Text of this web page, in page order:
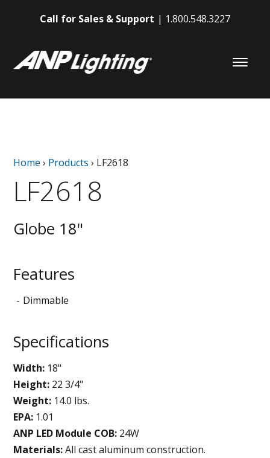
Call for Sales & Support 1.800.548.3227
Home › Products › LF2618
LF2618
Globe 18"
Features
Dimmable
Specifications
Width: 18"
Height: 22 3/4"
Weight: 14.0 lbs.
EPA: 1.01
ANP LED Module COB: 24W
Materials:All cast aluminum construction.